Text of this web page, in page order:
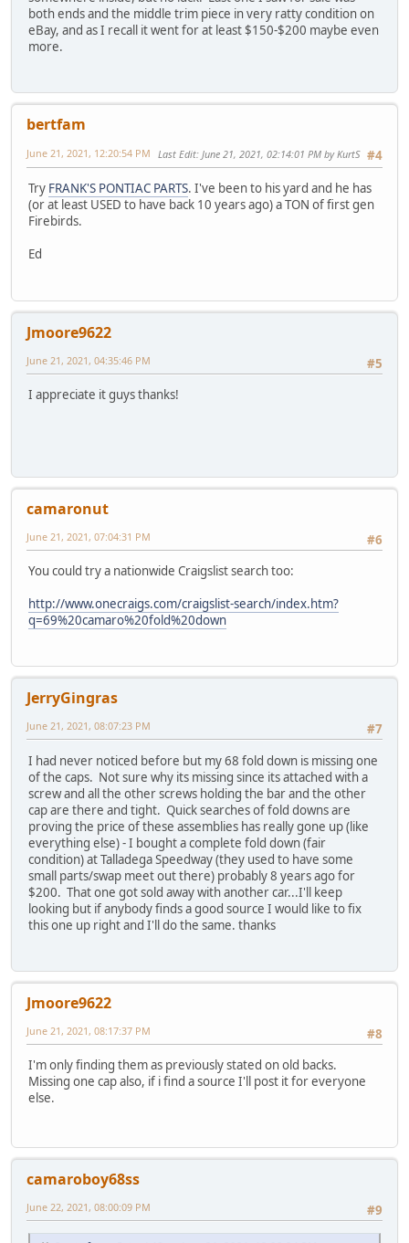
both ends and the middle trim piece in very ratty condition on
eBay, and as I recall it went for at least $150-$200 maybe even
more.
bertfam
#4
June 21, 2021, 12:20:54 PM Last Edit: June 21, 2021, 02:14:01 PM by KurtS
Try FRANK'S PONTIAC PARTS. I've been to his yard and he has
(or at least USED to have back 10 years ago) a TON of first gen
Firebirds.
Ed
Jmoore9622
#5
June 21, 2021, 04:35:46 PM
I appreciate it guys thanks!
camaronut
#6
June 21, 2021, 07:04:31 PM
You could try a nationwide Craigslist search too:
http://www.onecraigs.com/craigslist-search/index.htm?
q=69%20camaro%20fold%20down
JerryGingras
#7
June 21, 2021, 08:07:23 PM
I had never noticed before but my 68 fold down is missing one
of the caps. Not sure why its missing since its attached with a
screw and all the other screws holding the bar and the other
cap are there and tight. Quick searches of fold downs are
proving the price of these assemblies has really gone up (like
everything else) - I bought a complete fold down (fair
condition) at Talladega Speedway (they used to have some
small parts/swap meet out there) probably 8 years ago for
$200. That one got sold away with another car...I'll keep
looking but if anybody finds a good source I would like to fix
this one up right and I'll do the same. thanks
Jmoore9622
#8
June 21, 2021, 08:17:37 PM
I'm only finding them as previously stated on old backs.
Missing one cap also, if i find a source I'll post it for everyone
else.
camaroboy68ss
#9
June 22, 2021, 08:00:09 PM